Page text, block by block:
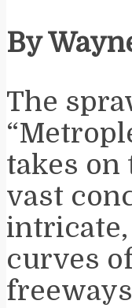
By
The
takes on
vast
curves